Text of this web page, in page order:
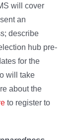
will cover
an
describe
hub pre-
for the
will take
about the
to register to